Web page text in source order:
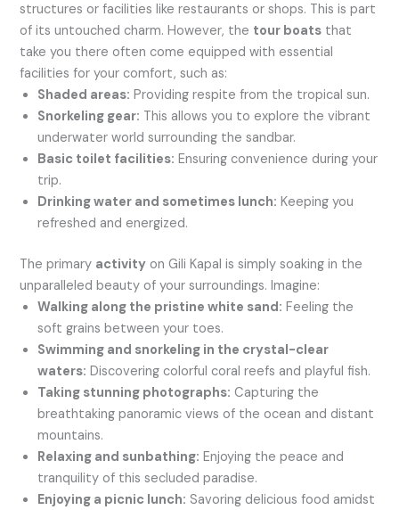
structures or facilities like restaurants or shops. This is part
of its untouched charm. However, the tour boats that
take you there often come equipped with essential
facilities for your comfort, such as:
Shaded areas: Providing respite from the tropical sun.
Snorkeling gear: This allows you to explore the vibrant
underwater world surrounding the sandbar.
Basic toilet facilities: Ensuring convenience during your
trip.
Drinking water and sometimes lunch: Keeping you
refreshed and energized.
The primary activity on Gili Kapal is simply soaking in the
unparalleled beauty of your surroundings. Imagine:
Walking along the pristine white sand: Feeling the
soft grains between your toes.
Swimming and snorkeling in the crystal-clear
waters: Discovering colorful coral reefs and playful fish.
Taking stunning photographs: Capturing the
breathtaking panoramic views of the ocean and distant
mountains.
Relaxing and sunbathing: Enjoying the peace and
tranquility of this secluded paradise.
Enjoying a picnic lunch: Savoring delicious food amidst